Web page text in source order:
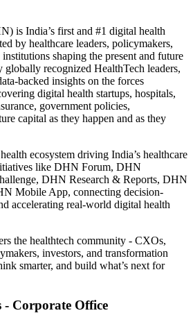
is India’s first and #1 digital health
by healthcare leaders, policymakers,
shaping the present and future
globally recognized HealthTech leaders,
backed insights on the forces
digital health startups, hospitals,
government policies,
capital as they happen and as they
ecosystem driving India’s healthcare
like DHN Forum, DHN
DHN Research & Reports, DHN
Mobile App, connecting decision-
accelerating real-world digital health
the healthtech community - CXOs,
investors, and transformation
smarter, and build what’s next for
- Corporate Office